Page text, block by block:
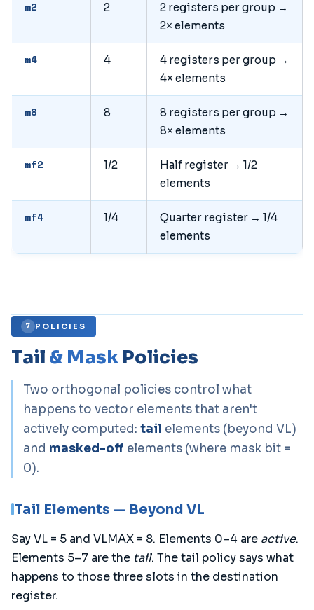
m2 2
2 registers per group →
2× elements
m4 4
4 registers per group →
4× elements
m8 8
8 registers per group →
8× elements
mf2 1/2
Half register → 1/2
elements
mf4 1/4
Quarter register → 1/4
elements
7 POLICIES
Tail & Mask Policies
Two orthogonal policies control what
happens to vector elements that aren't
actively computed: tail elements (beyond VL)
and masked-off elements (where mask bit =
0).
Tail Elements — Beyond VL
Say VL = 5 and VLMAX = 8. Elements 0–4 are active.
Elements 5–7 are the tail. The tail policy says what
happens to those three slots in the destination
register.